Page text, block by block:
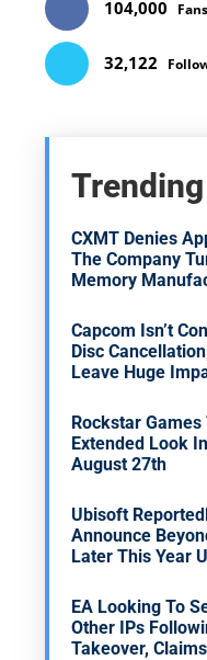
104,000 Fans
32,122
Trending
CXMT Denies
The Company
Memory
Capcom Isn’t
Disc
Leave Huge
Rockstar Games
Extended Look
August 27th
Ubisoft
Announce
Later This Year
EA Looking To
Other IPs
Takeover,